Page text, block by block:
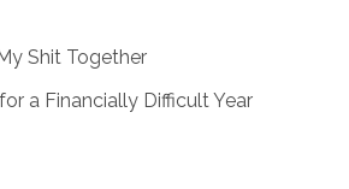
Shit Together
a Financially Difficult Year